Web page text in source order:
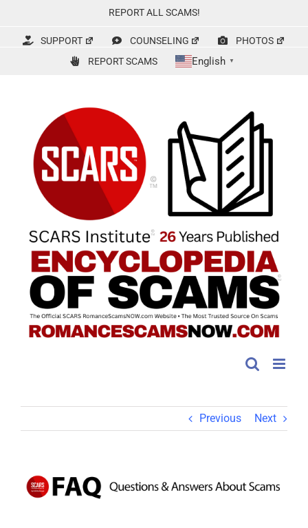
content
REPORT ALL SCAMS!
SUPPORT COUNSELING
PHOTOS
REPORT SCAMS
English ▼
Previous Next
View
Larger